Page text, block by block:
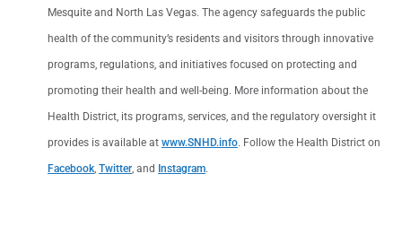
Mesquite and North Las Vegas. The agency safeguards the public
health of the community’s residents and visitors through innovative
programs, regulations, and initiatives focused on protecting and
promoting their health and well-being. More information about the
Health District, its programs, services, and the regulatory oversight it
provides is available at www.SNHD.info. Follow the Health District on
Facebook Twitter , and Instagram.